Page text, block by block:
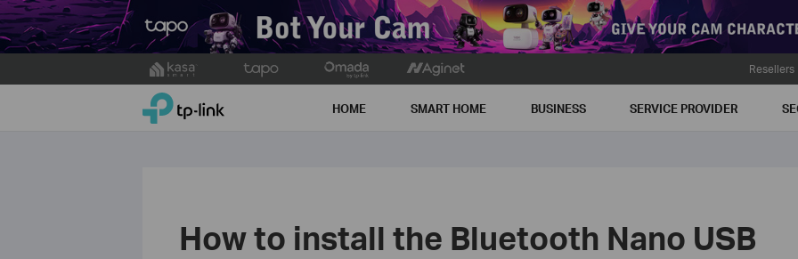
to
Resellers
TP-Link, Reliably Smart HOME SMART HOME BUSINESS SERVICE PROVIDER
How to install the Bluetooth Nano USB